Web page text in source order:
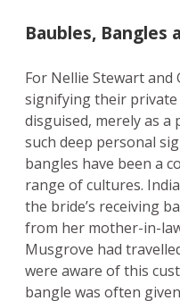
Baubles, Bangles
For Nellie Stewart
signifying their
disguised, merely as
such deep personal
bangles have been a
range of cultures.
the bride’s receiving
from her mother-in-
Musgrove had
were aware of this
bangle was often